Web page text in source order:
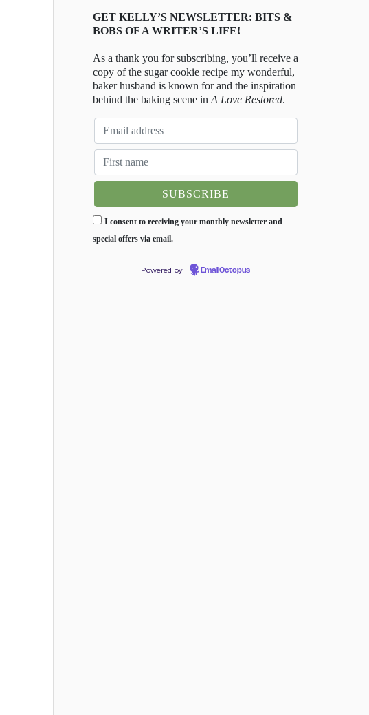
GET KELLY’S NEWSLETTER: BITS &
BOBS OF A WRITER’S LIFE!
As a thank you for subscribing, you’ll receive a
copy of the sugar cookie recipe my wonderful,
baker husband is known for and the inspiration
behind the baking scene inA Love Restored.
I consent to receiving your monthly newsletter and
special offers via email.
Powered by EmailOctopus